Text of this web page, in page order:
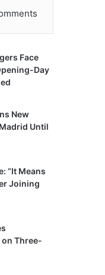
Face
Day
New
Until
“It Means
Joining
Three-